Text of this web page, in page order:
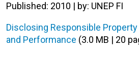
Published: 2010 | by: UNEP FI
Disclosing Responsible
and Performance (3.0 MB | 20